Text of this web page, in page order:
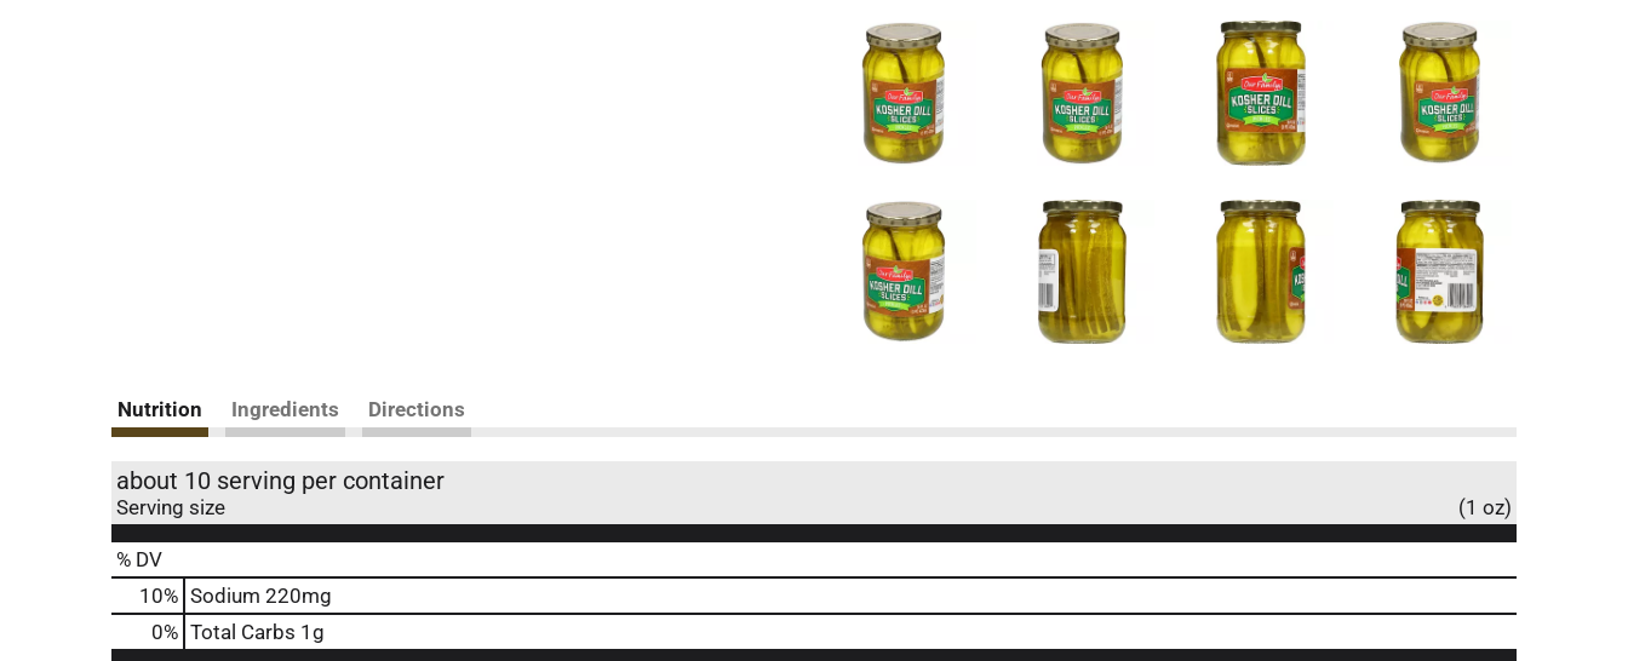
Nutrition Ingredients Directions
about 10 serving per container
Serving size (1 oz)
% DV
10% Sodium 220mg
0% Total Carbs 1g